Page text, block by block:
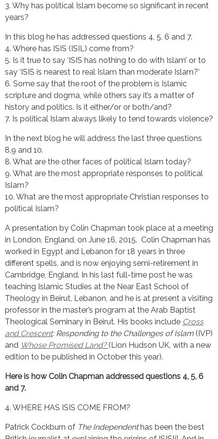
3. Why has political Islam become so significant in recent
years?
In this blog he has addressed questions 4, 5, 6 and 7.
4. Where has ISIS (ISIL) come from?
5. Is it true to say ‘ISIS has nothing to do with Islam’ or to
say ‘ISIS is nearest to real Islam than moderate Islam?’
6. Some say that the root of the problem is Islamic
scripture and dogma, while others say it’s a matter of
history and politics. Is it either/or or both/and?
7. Is political Islam always likely to tend towards violence?
In the next blog he will address the last three questions
8,9 and 10.
8. What are the other faces of political Islam today?
9. What are the most appropriate responses to political
Islam?
10. What are the most appropriate Christian responses to
political Islam?
A presentation by Colin Chapman took place at a meeting
in London, England, on June 16, 2015. Colin Chapman has
worked in Egypt and Lebanon for 18 years in three
different spells, and is now enjoying semi-retirement in
Cambridge, England. In his last full-time post he was
teaching Islamic Studies at the Near East School of
Theology in Beirut, Lebanon, and he is at present a visiting
professor in the master’s program at the Arab Baptist
Theological Seminary in Beirut. His books include Cross
and Crescent: Responding to the Challenges of Islam (IVP)
and Whose Promised Land?(Lion Hudson UK, with a new
edition to be published in October this year).
Here is how Colin Chapman addressed questions 4, 5, 6
and 7.
4. WHERE HAS ISIS COME FROM?
Patrick Cockburn of The Independenthas been the best